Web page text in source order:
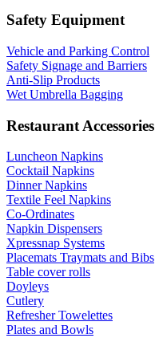
Safety Equipment
Vehicle and Parking Control
Safety Signage and Barriers
Anti-Slip Products
Wet Umbrella Bagging
Restaurant Accessories
Luncheon Napkins
Cocktail Napkins
Dinner Napkins
Textile Feel Napkins
Co-Ordinates
Napkin Dispensers
Xpressnap Systems
Placemats Traymats and Bibs
Table cover rolls
Doyleys
Cutlery
Refresher Towelettes
Plates and Bowls